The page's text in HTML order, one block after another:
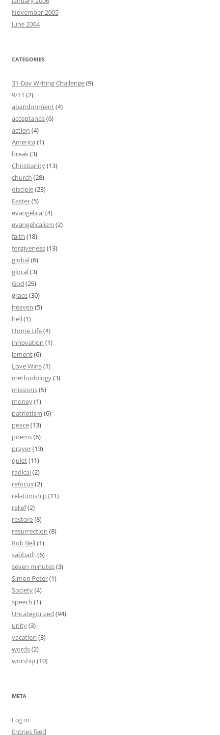
November 2005
June 2004
CATEGORIES
31-Day Writing Challenge(9)
9/11 (2)
abandonment(4)
acceptance(6)
action (4)
America (1)
break(3)
Christianity(13)
church (28)
disciple(23)
Easter(5)
evangelical(4)
evangelicalism (2)
faith (18)
forgiveness(13)
global(6)
glocal(3)
God (25)
grace(30)
heaven (5)
hell(1)
Home Life(4)
innovation (1)
lament(6)
Love Wins(1)
methodology(3)
missions(5)
money(1)
patriotism (6)
peace(13)
poems(6)
prayer(13)
quiet(11)
radical(2)
refocus(2)
relationship(11)
relief(2)
restore(8)
resurrection (8)
Rob Bell(1)
sabbath (6)
seven minutes(3)
Simon Peter(1)
Society(4)
speech (1)
Uncategorized (94)
unity(3)
vacation (3)
words(2)
worship(10)
META
Log in
Entries feed